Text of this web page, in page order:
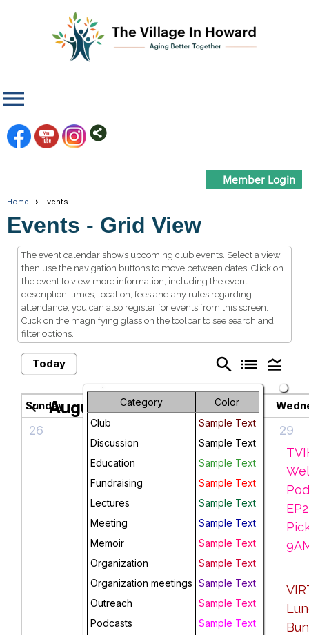
menu
Member Login
Home Events
Events - Grid View
The event calendar shows upcoming club events. Select a view
then use the navigation buttons to move between dates. Click on
the event to view more information, including the event
description, times, location, fees and any rules regarding
attendance; you can also register for events from this screen.
Click on the magnifying glass on the toolbar to see search and
filter options.
Today search list legend_toggle
Category
Color
Club
Sample Text
Discussion
Sample Text
Education
Sample Text
Fundraising
Sample Text
Lectures
Sample Text
Meeting
Sample Text
Memoir
Sample Text
Organization
Sample Text
Organization meetings Sample Text
Outreach
Sample Text
Podcasts
Sample Text
chevron_left August 2026 chevron_right
Sunday Monday Tuesday
26
27
Morning
Meanderings,
9 AM Lake
Elkhorn
"weather
permitting"
Monday
Morning
28
Men's
Pod,
ROCO
Coffee
Shop 1PM
TVIH
Backyard
Social, 4-7
PM --
29